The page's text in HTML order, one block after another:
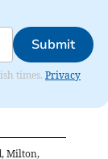
Submit
times. Privacy
Milton,